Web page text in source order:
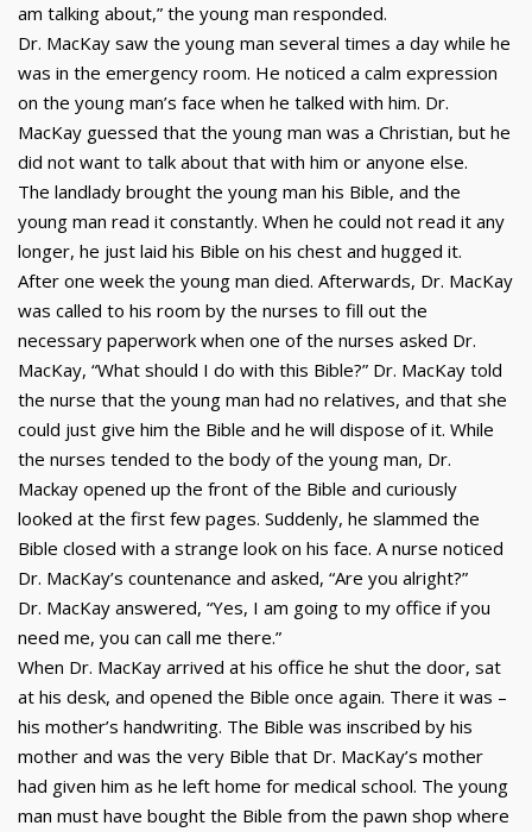
am talking about,” the young man responded.
Dr. MacKay saw the young man several times a day while he
was in the emergency room. He noticed a calm expression
on the young man’s face when he talked with him. Dr.
MacKay guessed that the young man was a Christian, but he
did not want to talk about that with him or anyone else.
The landlady brought the young man his Bible, and the
young man read it constantly. When he could not read it any
longer, he just laid his Bible on his chest and hugged it.
After one week the young man died. Afterwards, Dr. MacKay
was called to his room by the nurses to fill out the
necessary paperwork when one of the nurses asked Dr.
MacKay, “What should I do with this Bible?” Dr. MacKay told
the nurse that the young man had no relatives, and that she
could just give him the Bible and he will dispose of it. While
the nurses tended to the body of the young man, Dr.
Mackay opened up the front of the Bible and curiously
looked at the first few pages. Suddenly, he slammed the
Bible closed with a strange look on his face. A nurse noticed
Dr. MacKay’s countenance and asked, “Are you alright?”
Dr. MacKay answered, “Yes, I am going to my office if you
need me, you can call me there.”
When Dr. MacKay arrived at his office he shut the door, sat
at his desk, and opened the Bible once again. There it was –
his mother’s handwriting. The Bible was inscribed by his
mother and was the very Bible that Dr. MacKay’s mother
had given him as he left home for medical school. The young
man must have bought the Bible from the pawn shop where